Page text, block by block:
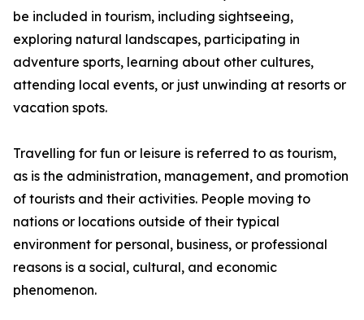
be included in tourism, including sightseeing,
exploring natural landscapes, participating in
adventure sports, learning about other cultures,
attending local events, or just unwinding at resorts or
vacation spots.
Travelling for fun or leisure is referred to as tourism,
as is the administration, management, and promotion
of tourists and their activities. People moving to
nations or locations outside of their typical
environment for personal, business, or professional
reasons is a social, cultural, and economic
phenomenon.